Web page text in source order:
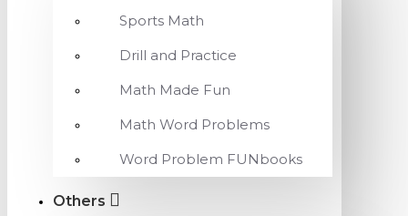
Sports Math
Drill and Practice
Math Made Fun
Math Word Problems
Word Problem FUNbooks
Others